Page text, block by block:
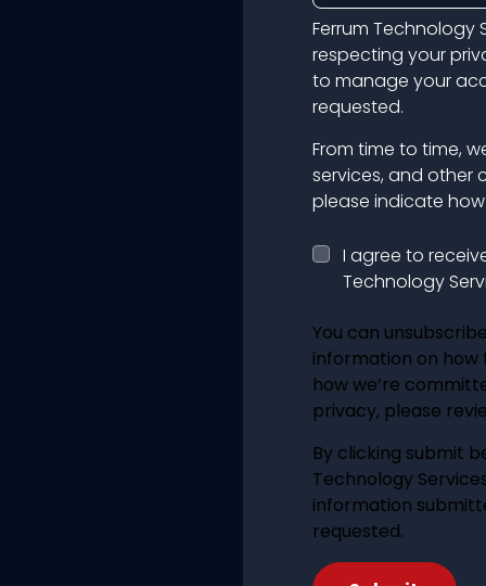
Ferrum Technology
respecting your
to manage your
requested.
From time to time,
services, and other
please indicate how
I agree to
Technology
You can
information on how
how we’re
privacy, please
By clicking submit
Technology
information
requested.